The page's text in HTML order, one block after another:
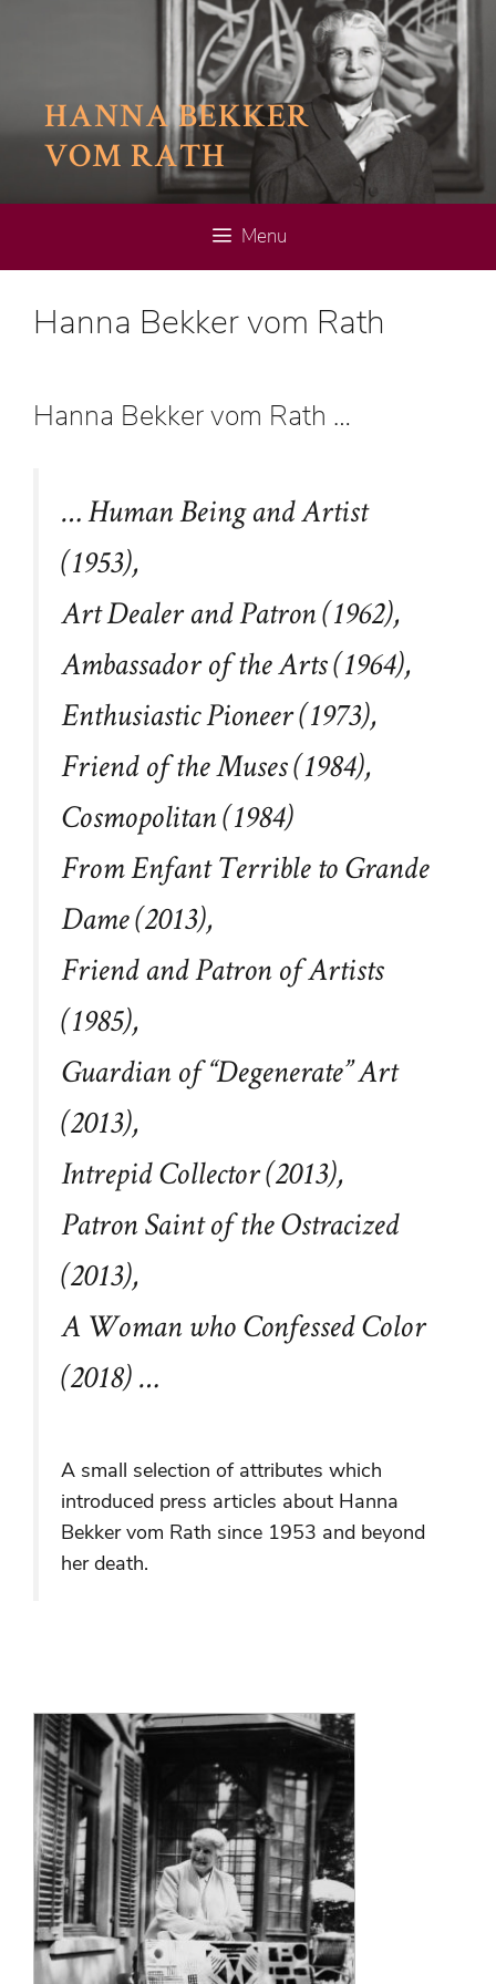
contentHANNA BEKKER
VOM RATH
Menu
Hanna Bekker vom Rath
Hanna Bekker vom Rath …
… Human Being and Artist
(1953),
Art Dealer and Patron (1962),
Ambassador of the Arts (1964),
Enthusiastic Pioneer (1973),
Friend of the Muses (1984),
Cosmopolitan (1984)
From Enfant Terrible to Grande
Dame (2013),
Friend and Patron of Artists
(1985),
Guardian of “Degenerate” Art
(2013),
Intrepid Collector (2013),
Patron Saint of the Ostracized
(2013),
A Woman who Confessed Color
(2018) …
A small selection of attributes which
introduced press articles about Hanna
Bekker vom Rath since 1953 and beyond
her death.